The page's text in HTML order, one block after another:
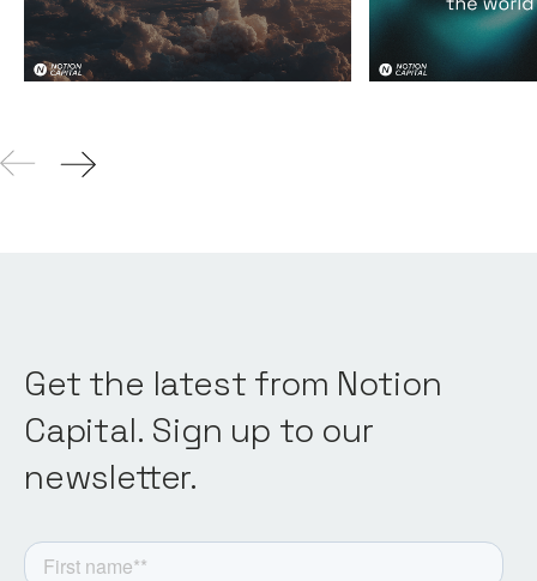
Reports By Jos White 24Mar 2026 Jos
Get the latest from Notion
Capital. Sign up to our
newsletter.